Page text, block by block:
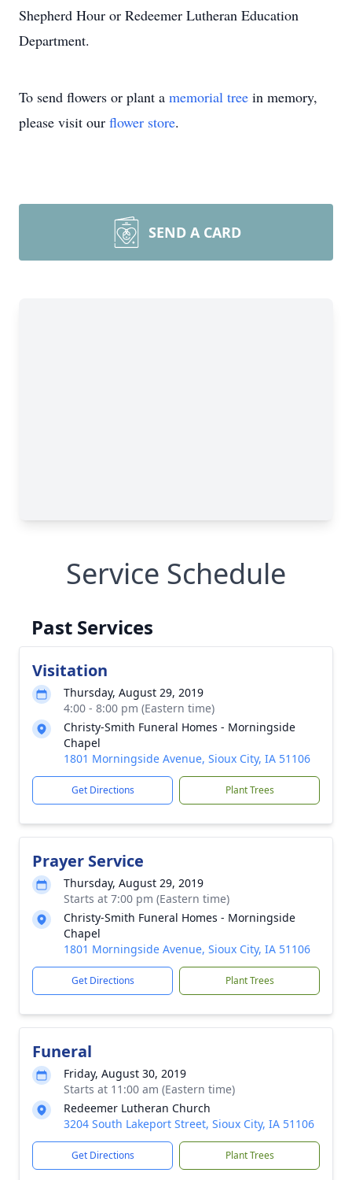
Shepherd Hour or Redeemer Lutheran Education
Department.
To send flowers or plant a memorial tree in memory,
please visit our flower store.
SEND A CARD
Service Schedule
Past Services
Visitation
Thursday, August 29, 2019
4:00 - 8:00 pm (Eastern time)
Christy-Smith Funeral Homes - Morningside
Chapel
1801 Morningside Avenue, Sioux City, IA 51106
Get Directions Plant Trees
Prayer Service
Thursday, August 29, 2019
Starts at 7:00 pm (Eastern time)
Christy-Smith Funeral Homes - Morningside
Chapel
1801 Morningside Avenue, Sioux City, IA 51106
Get Directions Plant Trees
Funeral
Friday, August 30, 2019
Starts at 11:00 am (Eastern time)
Redeemer Lutheran Church
3204 South Lakeport Street, Sioux City, IA 51106
Get Directions Plant Trees